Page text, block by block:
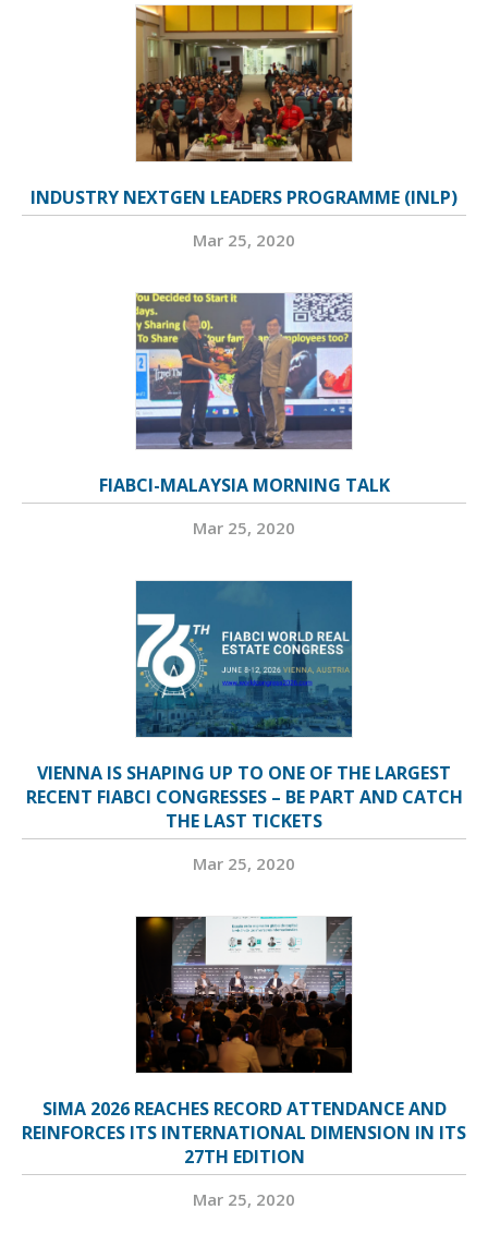
INDUSTRY NEXTGEN LEADERS PROGRAMME (INLP)
Mar 25, 2020
FIABCI-MALAYSIA MORNING TALK
Mar 25, 2020
VIENNA IS SHAPING UP TO ONE OF THE LARGEST
RECENT FIABCI CONGRESSES – BE PART AND CATCH
THE LAST TICKETS
Mar 25, 2020
SIMA 2026 REACHES RECORD ATTENDANCE AND
REINFORCES ITS INTERNATIONAL DIMENSION IN ITS
27TH EDITION
Mar 25, 2020